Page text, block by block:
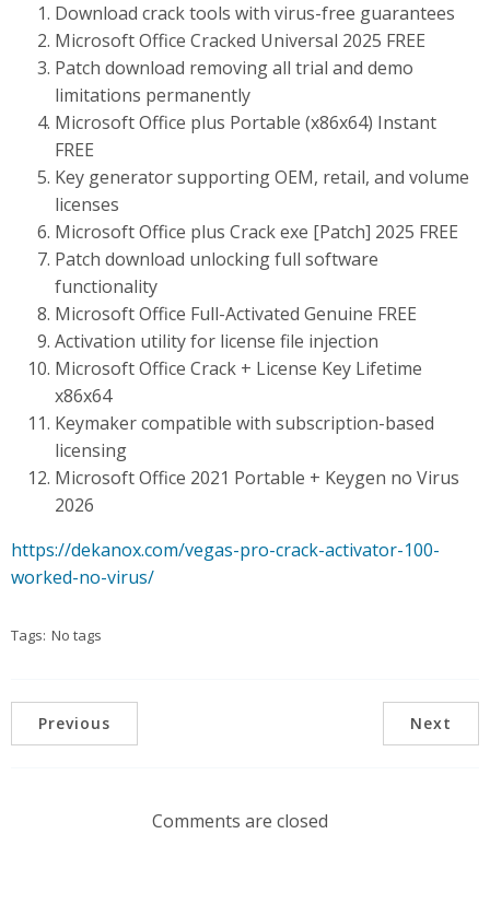
Download crack tools with virus-free guarantees
Microsoft Office Cracked Universal 2025 FREE
Patch download removing all trial and demo
limitations permanently
Microsoft Office plus Portable (x86x64) Instant
FREE
Key generator supporting OEM, retail, and volume
licenses
Microsoft Office plus Crack exe [Patch] 2025 FREE
Patch download unlocking full software
functionality
Microsoft Office Full-Activated Genuine FREE
Activation utility for license file injection
Microsoft Office Crack + License Key Lifetime
x86x64
Keymaker compatible with subscription-based
licensing
Microsoft Office 2021 Portable + Keygen no Virus
2026
https://dekanox.com/vegas-pro-crack-activator-100-
worked-no-virus/
Tags: No tags
Previous Next
Comments are closed